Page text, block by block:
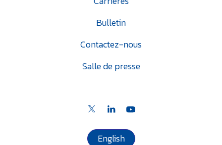
Bulletin
Contactez-nous
Salle de presse
English